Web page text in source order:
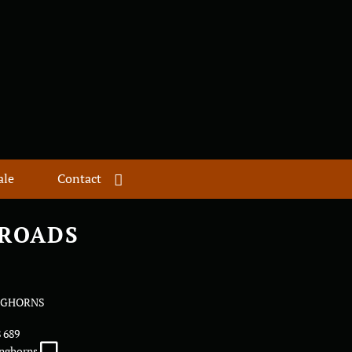
Contact
689